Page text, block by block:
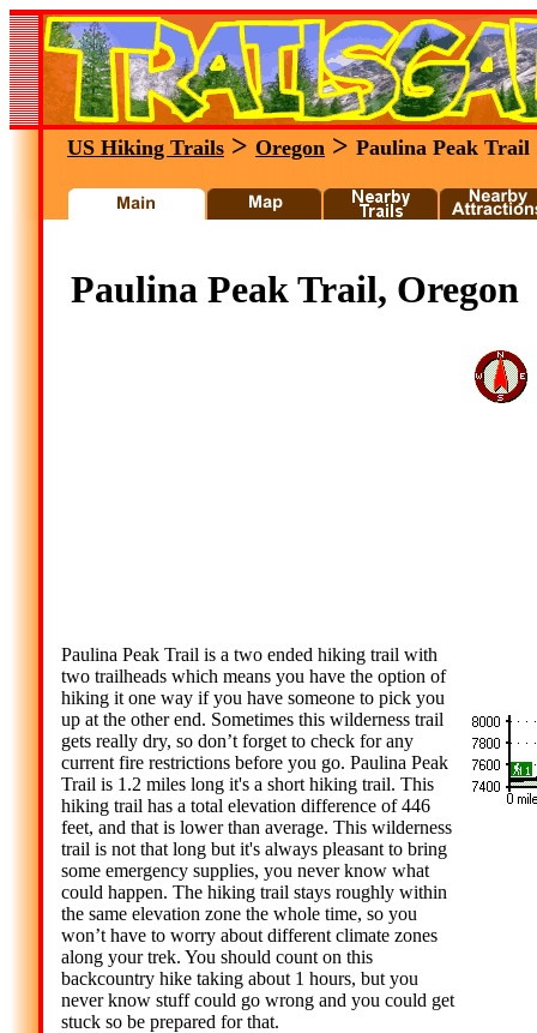
US Hiking Trails > Oregon > Paulina Peak Trail
Paulina Peak Trail, Oregon
Paulina Peak Trail is a two ended hiking trail with
two trailheads which means you have the option of
hiking it one way if you have someone to pick you
up at the other end. Sometimes this wilderness trail
gets really dry, so don’t forget to check for any
current fire restrictions before you go. Paulina Peak
Trail is 1.2 miles long it's a short hiking trail. This
hiking trail has a total elevation difference of 446
feet, and that is lower than average. This wilderness
trail is not that long but it's always pleasant to bring
some emergency supplies, you never know what
could happen. The hiking trail stays roughly within
the same elevation zone the whole time, so you
won’t have to worry about different climate zones
along your trek. You should count on this
backcountry hike taking about 1 hours, but you
never know stuff could go wrong and you could get
stuck so be prepared for that.